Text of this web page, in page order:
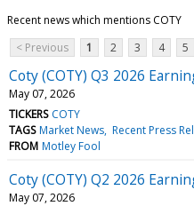
Recent news which mentions COTY
< Previous
1 2 3 4 5
Coty (COTY) Q3 2026
May 07, 2026
TICKERS COTY
TAGS Market News Recent Press
FROM Motley Fool
Coty (COTY) Q2 2026
May 07, 2026